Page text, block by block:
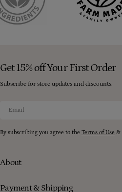
Get 15% off Your First Order
Subscribe for store updates and discounts.
By subscribing you agree to the Terms of Use &
About
Payment & Shipping